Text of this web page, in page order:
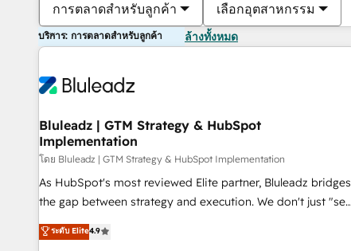
การตลาดสำหรับลูกค้า เลือกอุตสาหกรรม
บริการ: การตลาดสำหรับลูกค้า ล้างทั้งหมด
Bluleadz | GTM Strategy & HubSpot
Implementation
โดย Bluleadz | GTM Strategy & HubSpot Implementation
As HubSpot's most reviewed Elite partner, Bluleadz bridges
the gap between strategy and execution. We don't just "set
up tools" — we install the GTM Operating System (GTM OS)
to align your leadership and engineer a portal that drives
ระดับ Elite4.9